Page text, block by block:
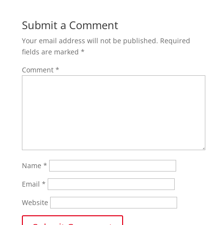
Submit a Comment
Your email address will not be published. Required
fields are marked *
Comment *
Name *
Email *
Website